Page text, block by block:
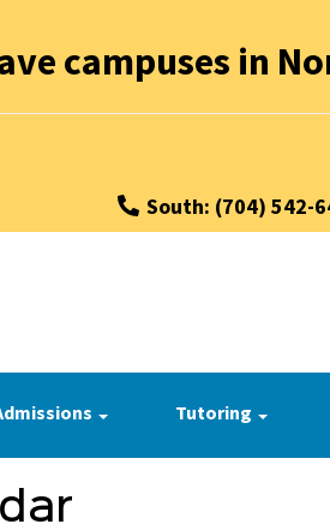
campuses in
South: (704) 542-
Tutoring